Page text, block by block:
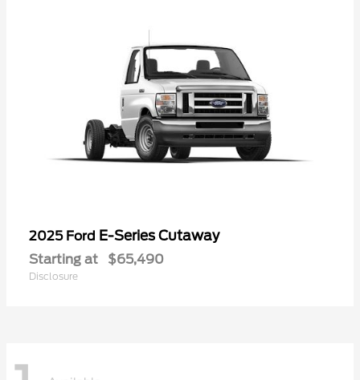
2025 Ford E-Series Cutaway
Starting at $65,490
Disclosure